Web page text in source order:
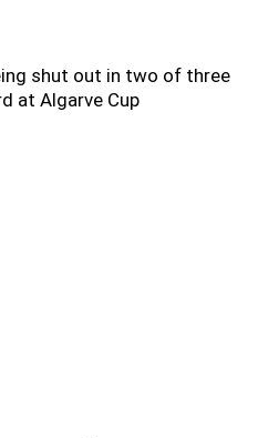
shut out in two of three
at Algarve Cup